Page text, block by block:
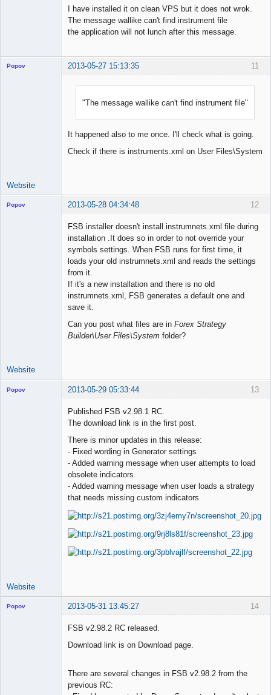
I have installed it on clean VPS but it does not wrok.
The message wallike can't find instrument file
the application will not lunch after this message.
11
Popov 2013-05-27 15:13:35
"The message wallike can't find instrument file"
It happened also to me once. I'll check what is going.
Check if there is instruments.xml on User Files\System
Website
12
Popov 2013-05-28 04:34:48
FSB installer doesn't install instrumnets.xml file during
installation .It does so in order to not override your
symbols settings. When FSB runs for first time, it
loads your old instrumnets.xml and reads the settings
from it.
If it's a new installation and there is no old
instrumnets.xml, FSB generates a default one and
save it.
Can you post what files are in Forex Strategy
Builder\User Files\System folder?
Website
13
Popov 2013-05-29 05:33:44
Published FSB v2.98.1 RC.
The download link is in the first post.
There is minor updates in this release:
- Fixed wording in Generator settings
- Added warning message when user attempts to load
obsolete indicators
- Added warning message when user loads a strategy
that needs missing custom indicators
Website
14
Popov 2013-05-31 13:45:27
FSB v2.98.2 RC released.
Download link is on Download page.
There are several changes in FSB v2.98.2 from the
previous RC: